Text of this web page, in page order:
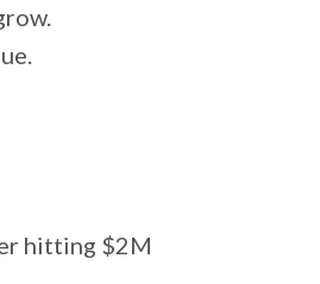
hitting $2M